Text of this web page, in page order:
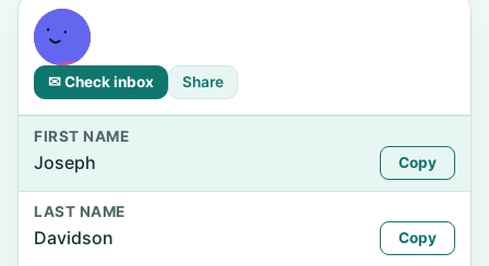
✉ Check inbox Share
FIRST NAME
Joseph Copy
LAST NAME
Davidson Copy